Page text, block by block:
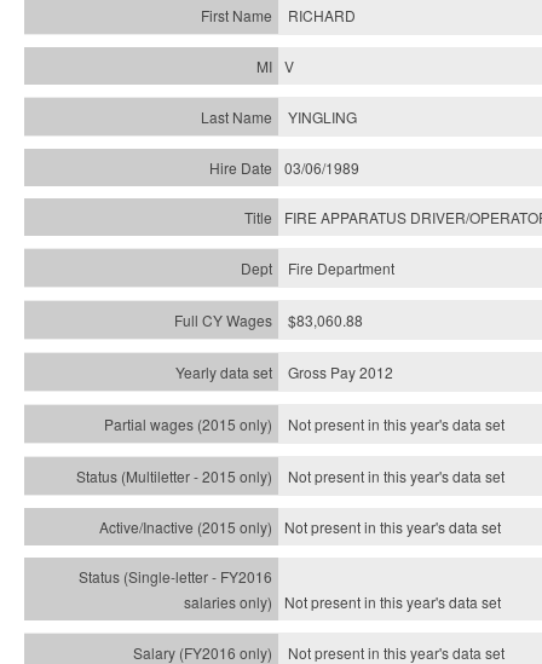
RICHARD
V
YINGLING
03/06/1989
FIRE APPARATUS DRIVER/
Fire Department
$83,060.88
Gross Pay 2012
Not present in this year's data set
Not present in this year'sdata set
Not present in this year'sdata set
Not present in this year'sdata set
Not present in this year'sdata set